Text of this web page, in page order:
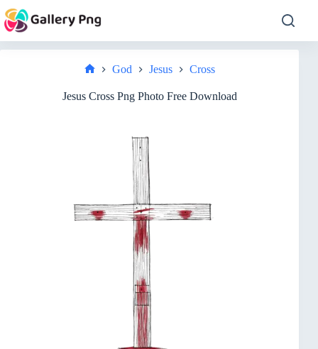
to
content
God Jesus Cross
Jesus Cross Png Photo Free Download